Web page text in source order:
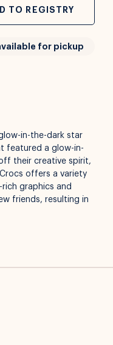
TO REGISTRY
for pickup
in-the-dark star
featured a glow-in-
their creative spirit,
offers a variety
graphics and
friends, resulting in